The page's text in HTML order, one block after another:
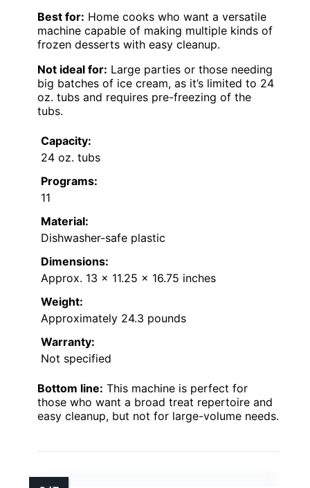
Best for: Home cooks who want a versatile
machine capable of making multiple kinds of
frozen desserts with easy cleanup.
Not ideal for: Large parties or those needing
big batches of ice cream, as it’s limited to 24
oz. tubs and requires pre-freezing of the
tubs.
Capacity:
24 oz. tubs
Programs:
11
Material:
Dishwasher-safe plastic
Dimensions:
Approx. 13 x 11.25 x 16.75 inches
Weight:
Approximately 24.3 pounds
Warranty:
Not specified
Bottom line: This machine is perfect for
those who want a broad treat repertoire and
easy cleanup, but not for large-volume needs.